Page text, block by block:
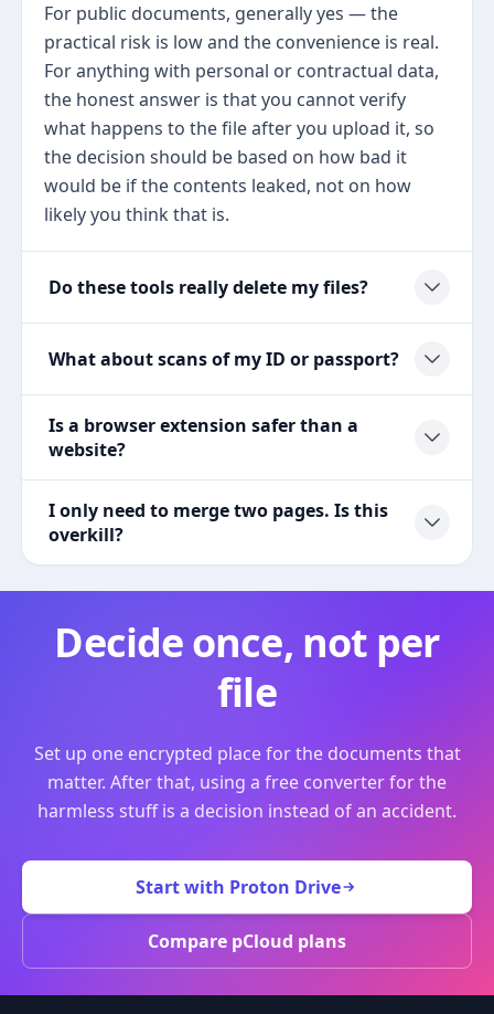
For public documents, generally yes — the
practical risk is low and the convenience is real.
For anything with personal or contractual data,
the honest answer is that you cannot verify
what happens to the file after you upload it, so
the decision should be based on how bad it
would be if the contents leaked, not on how
likely you think that is.
Do these tools really delete my files?
What about scans of my ID or passport?
Is a browser extension safer than a
website?
I only need to merge two pages. Is this
overkill?
Decide once, not per
file
Set up one encrypted place for the documents that
matter. After that, using a free converter for the
harmless stuff is a decision instead of an accident.
Start with Proton Drive
Compare pCloud plans